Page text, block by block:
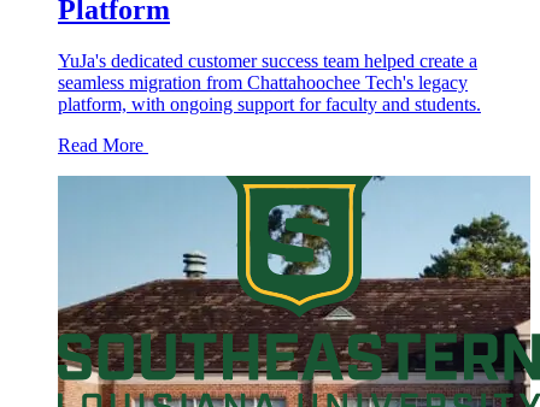
Platform
YuJa's dedicated customer success team helped create a
seamless migration from Chattahoochee Tech's legacy
platform, with ongoing support for faculty and students.
Read More